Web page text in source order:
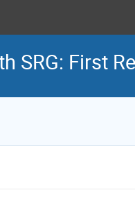
SRG: First